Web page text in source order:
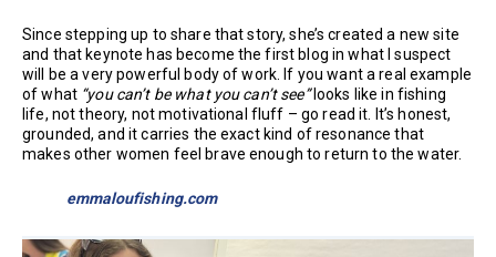
Since stepping up to share that story, she’s created a new site
and that keynote has become the first blog in what I suspect
will be a very powerful body of work. If you want a real example
of what “you can’t be what you can’t see”looks like in fishing
life, not theory, not motivational fluff – go read it. It’s honest,
grounded, and it carries the exact kind of resonance that
makes other women feel brave enough to return to the water.
emmaloufishing.com